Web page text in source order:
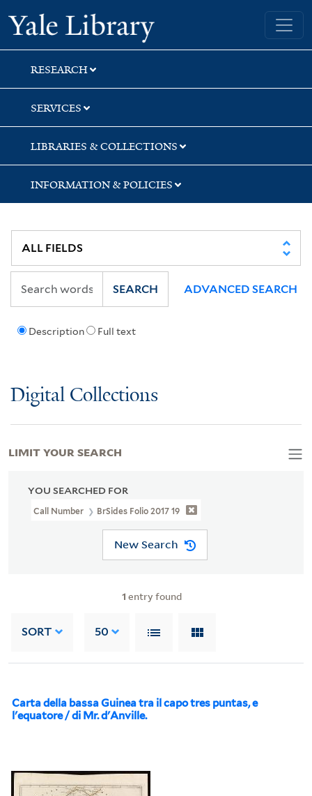
Skip
to
search
Skip
to
main
content
Skip
to
first
result
Yale University Library
RESEARCH
SERVICES
LIBRARIES & COLLECTIONS
INFORMATION & POLICIES
Description Full text
SEARCH ADVANCED SEARCH
Digital Collections
YOU SEARCHED FOR
Call Number BrSides Folio 2017 19
New Search
1 entry found
SORT 50
Carta della bassa Guinea tra il capo tres puntas, e
l'equatore / di Mr. d'Anville.
LIMIT YOUR SEARCH